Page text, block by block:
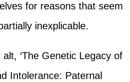
for reasons that seem
inexplicable.
‘The Genetic Legacy of
Intolerance: Paternal